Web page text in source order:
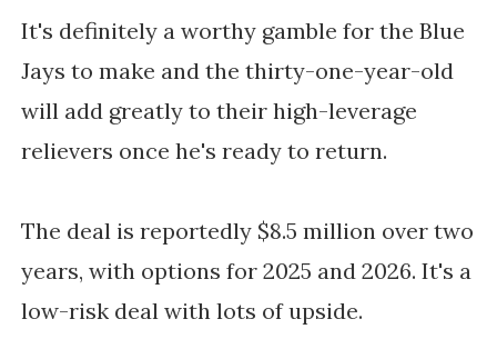
It's definitely a worthy gamble for the Blue
Jays to make and the thirty-one-year-old
will add greatly to their high-leverage
relievers once he's ready to return.
The deal is reportedly $8.5 million over two
years, with options for 2025 and 2026. It's a
low-risk deal with lots of upside.